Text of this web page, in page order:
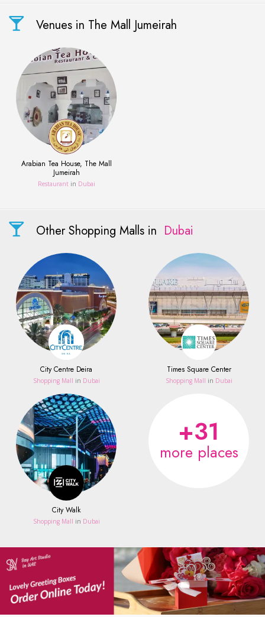
Venues in The Mall Jumeirah
Arabian Tea House, The Mall
Jumeirah
Restaurant in Dubai
Other Shopping Malls in Dubai
City Centre Deira
Shopping Mall in Dubai
Times Square Center
Shopping Mall in Dubai
City Walk
Shopping Mall in Dubai
+31
more places